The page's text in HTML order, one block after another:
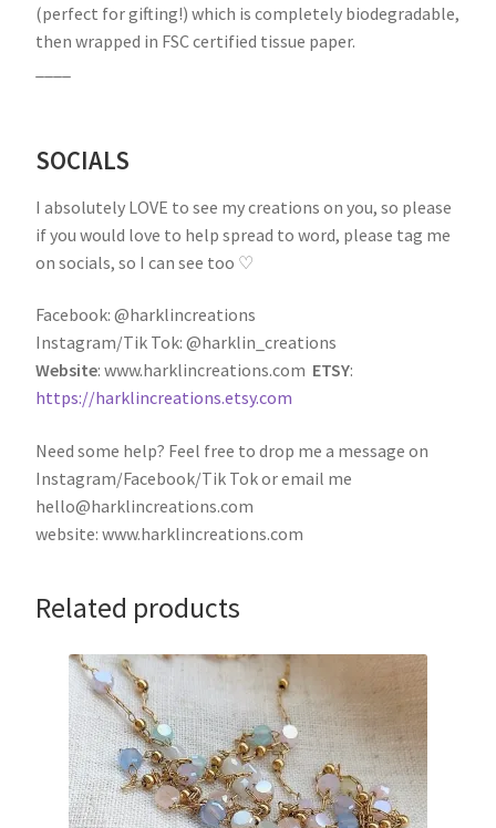
(perfect for gifting!) which is completely biodegradable,
then wrapped in FSC certified tissue paper.
SOCIALS
I absolutely LOVE to see my creations on you, so please
if you would love to help spread to word, please tag me
on socials, so I can see too ♡
Facebook: @harklincreations
Instagram/Tik Tok: @harklin_creations
Website: www.harklincreations.com ETSY:
https://harklincreations.etsy.com
Need some help? Feel free to drop me a message on
Instagram/Facebook/Tik Tok or email me
hello@harklincreations.com
website: www.harklincreations.com
Related products